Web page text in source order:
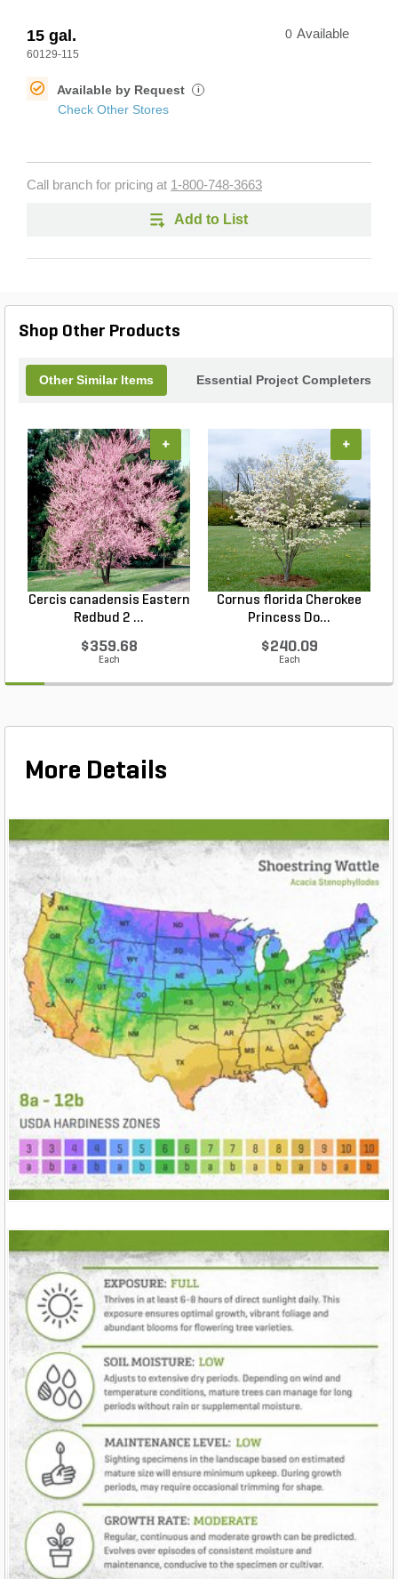
15 gal.
60129-115
0 Available
Available by Request i
Check Other Stores
Call branch for pricing at 1-800-748-3663
Add to List
Shop Other Products
Other Similar Items Essential Project Completers
Cercis canadensis Eastern
Redbud 2 ...
$359.68
Each
+
Cornus florida Cherokee
Princess Do...
$240.09
Each
+
More Details